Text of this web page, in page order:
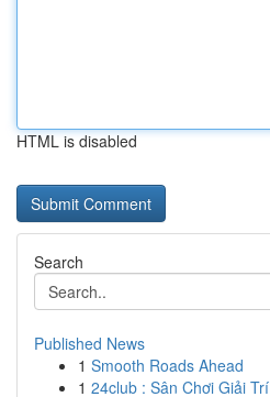
HTML is disabled
Search
Published News
1 Smooth Roads Ahead
1 24club : Sân Chơi Giải